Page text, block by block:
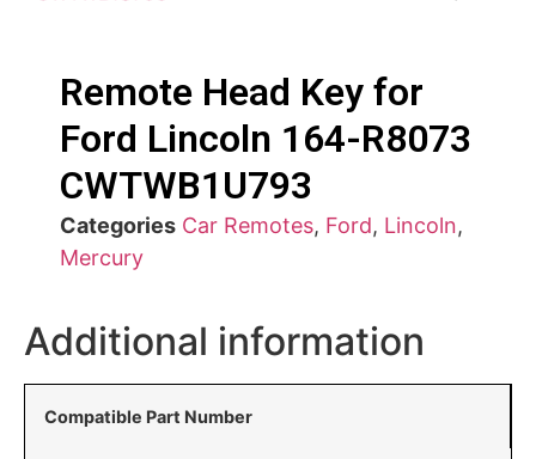
Remote Head Key for
Ford Lincoln 164-R8073
CWTWB1U793
Categories Car Remotes, Ford, Lincoln,
Mercury
Additional information
Compatible Part Number